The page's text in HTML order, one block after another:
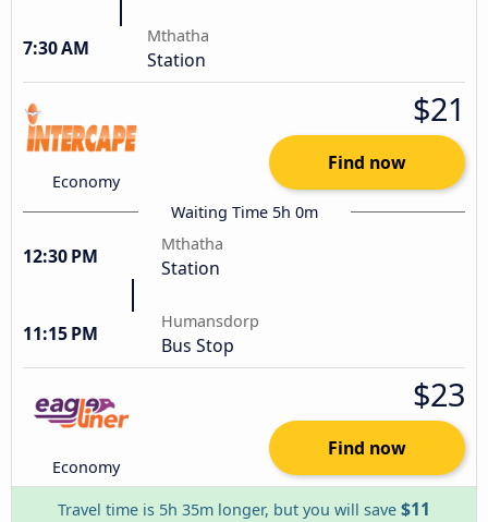
7:30 AM
Mthatha
Station
Economy
$21
Find now
Waiting Time 5h 0m
12:30 PM
Mthatha
Station
11:15 PM
Humansdorp
Bus Stop
Economy
$23
Find now
Travel time is 5h 35m longer, but you will save $11